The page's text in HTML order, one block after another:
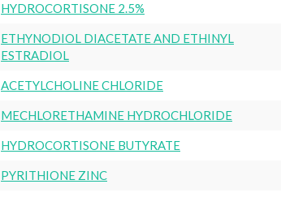
HYDROCORTISONE 2.5%
ETHYNODIOL DIACETATE AND ETHINYL
ESTRADIOL
ACETYLCHOLINE CHLORIDE
MECHLORETHAMINE HYDROCHLORIDE
HYDROCORTISONE BUTYRATE
PYRITHIONE ZINC